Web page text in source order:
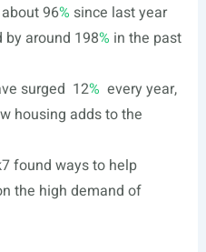
96% since last year
around 198% in the past
surged 12% every year,
housing adds to the
found ways to help
the high demand of